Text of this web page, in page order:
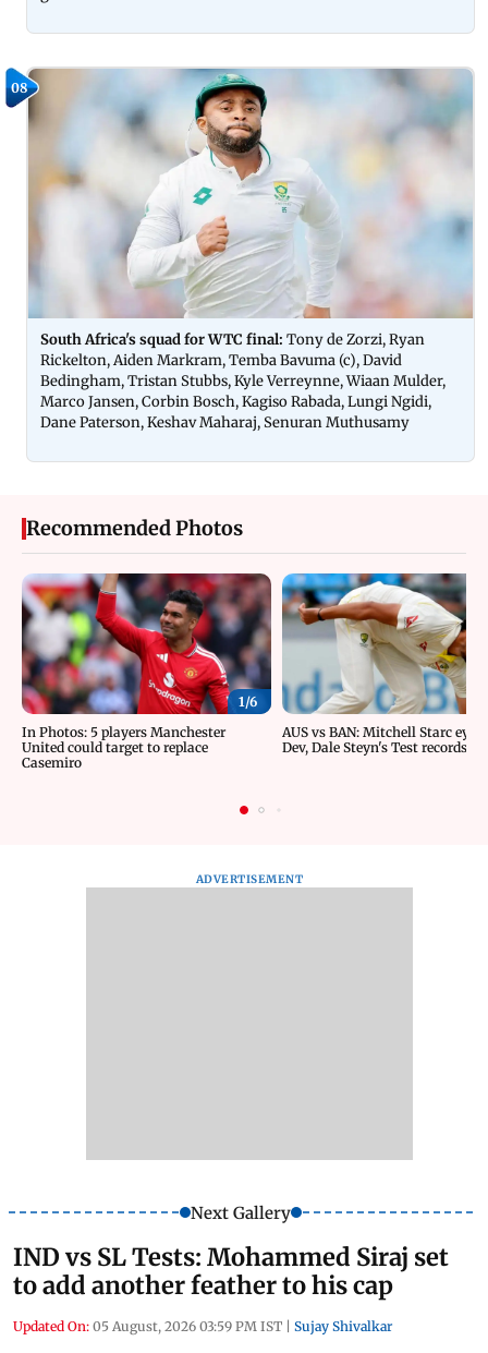
08
South Africa's squad for WTC final: Tony de Zorzi, Ryan
Rickelton, Aiden Markram, Temba Bavuma (c), David
Bedingham, Tristan Stubbs, Kyle Verreynne, Wiaan Mulder,
Marco Jansen, Corbin Bosch, Kagiso Rabada, Lungi Ngidi,
Dane Paterson, Keshav Maharaj, Senuran Muthusamy
Recommended Photos
1/6
In Photos: 5 players Manchester
United could target to replace
Casemiro
AUS vs BAN: Mitchell Starc eyes
Dev, Dale Steyn's Test records
ADVERTISEMENT
Next Gallery
IND vs SL Tests: Mohammed Siraj set
to add another feather to his cap
Updated On: 05 August, 2026 03:59 PM IST | Sujay Shivalkar